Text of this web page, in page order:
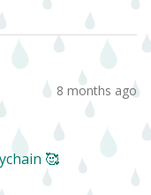
8 months ago
🥰